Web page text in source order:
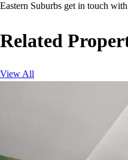
Eastern Suburbs get in touch
Related
View All